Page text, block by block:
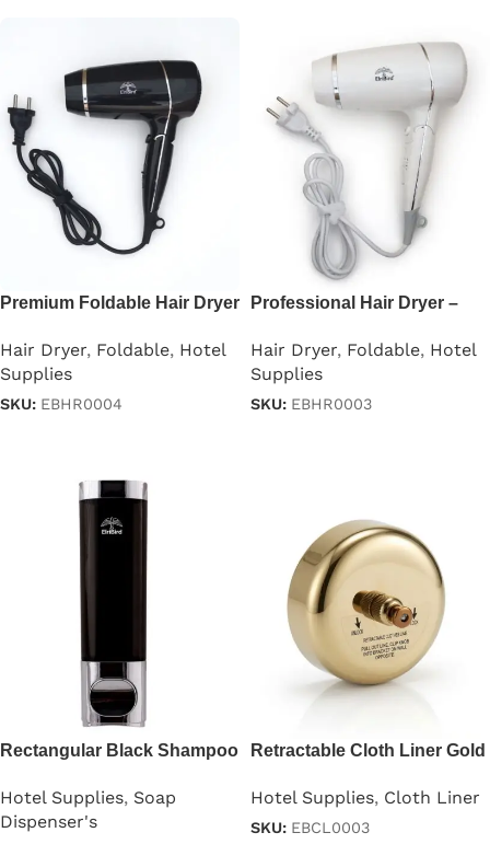
Premium Foldable Hair Dryer
Hair Dryer, Foldable, Hotel
Supplies
SKU: EBHR0004
Professional Hair Dryer –
Hair Dryer, Foldable, Hotel
Supplies
SKU: EBHR0003
Rectangular Black Shampoo
Hotel Supplies, Soap
Dispenser's
Retractable Cloth Liner Gold
Hotel Supplies, Cloth Liner
SKU: EBCL0003